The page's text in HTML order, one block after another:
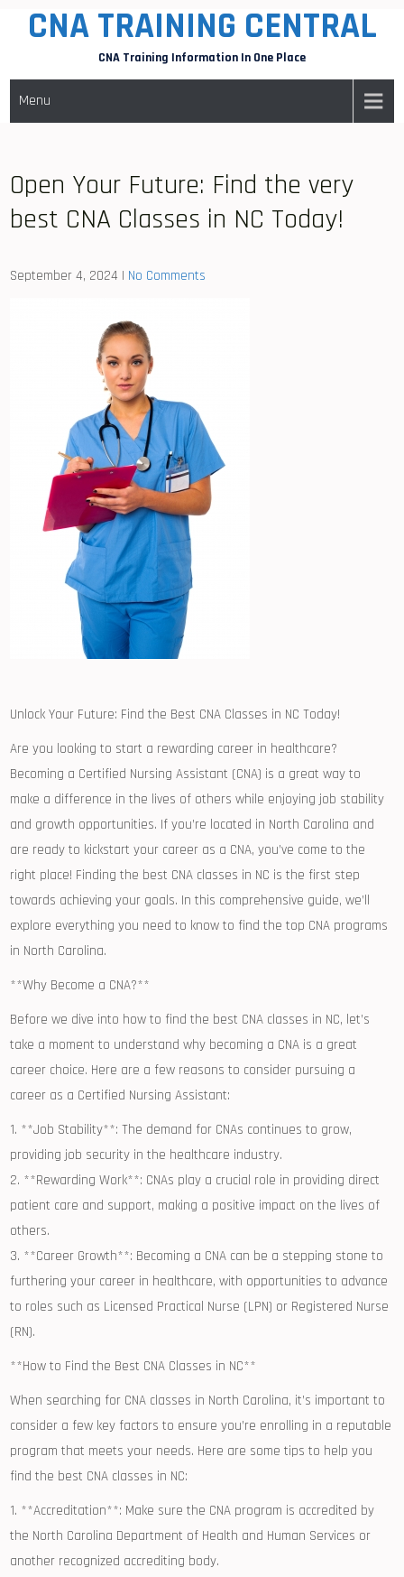
CNA TRAINING CENTRAL
CNA Training Information In One Place
Menu
Open Your Future: Find the very
best CNA Classes in NC Today!
September 4, 2024 | No Comments
Unlock Your Future: Find the Best CNA Classes⁤ in NC‍ Today!
Are you looking to start a rewarding career in healthcare?⁣
Becoming a Certified Nursing Assistant (CNA) is a great ​way to
make a⁢ difference in the lives of others ⁢while enjoying job stability
and growth opportunities. If you’re located⁢ in North Carolina and
are ready to kickstart your career as a CNA, you’ve come to ‍the
right place! Finding‍ the best CNA classes in NC is the first step
towards achieving your⁢ goals. In this comprehensive guide,​ we’ll
explore everything you need to know to find the top CNA programs
in North Carolina.
**Why Become a CNA?**
Before we​ dive ‌into how to find the best CNA classes in NC, let’s
take a moment to ⁤understand why becoming a CNA is a great
career ⁣choice. Here are a few reasons ​to consider pursuing a
career as a Certified Nursing Assistant:
1. **Job Stability**: ​The ⁢demand for⁤ CNAs continues ‌to grow,
providing job security in the healthcare⁢ industry.
2. **Rewarding‌ Work**: CNAs play a crucial role in providing direct​
patient care and‌ support, making⁢ a positive impact on the lives of⁤
others.
3. **Career Growth**:⁢ Becoming a CNA can be a stepping stone to
furthering your career in healthcare, with ⁤opportunities to advance
to⁢ roles such as Licensed Practical​ Nurse (LPN) or Registered Nurse
(RN).
**How to Find the Best CNA Classes in NC**
When‌ searching for ⁤CNA⁢ classes in North Carolina, it’s important to
consider a few⁢ key factors⁢ to ⁢ensure you’re⁤ enrolling in a reputable
program that ​meets‌ your needs. Here are⁤ some tips to help you
find⁤ the best CNA classes ​in NC:
1.‍ **Accreditation**:⁤ Make sure the CNA program is accredited by
the North Carolina Department of Health and Human Services or
another recognized accrediting ‍body.